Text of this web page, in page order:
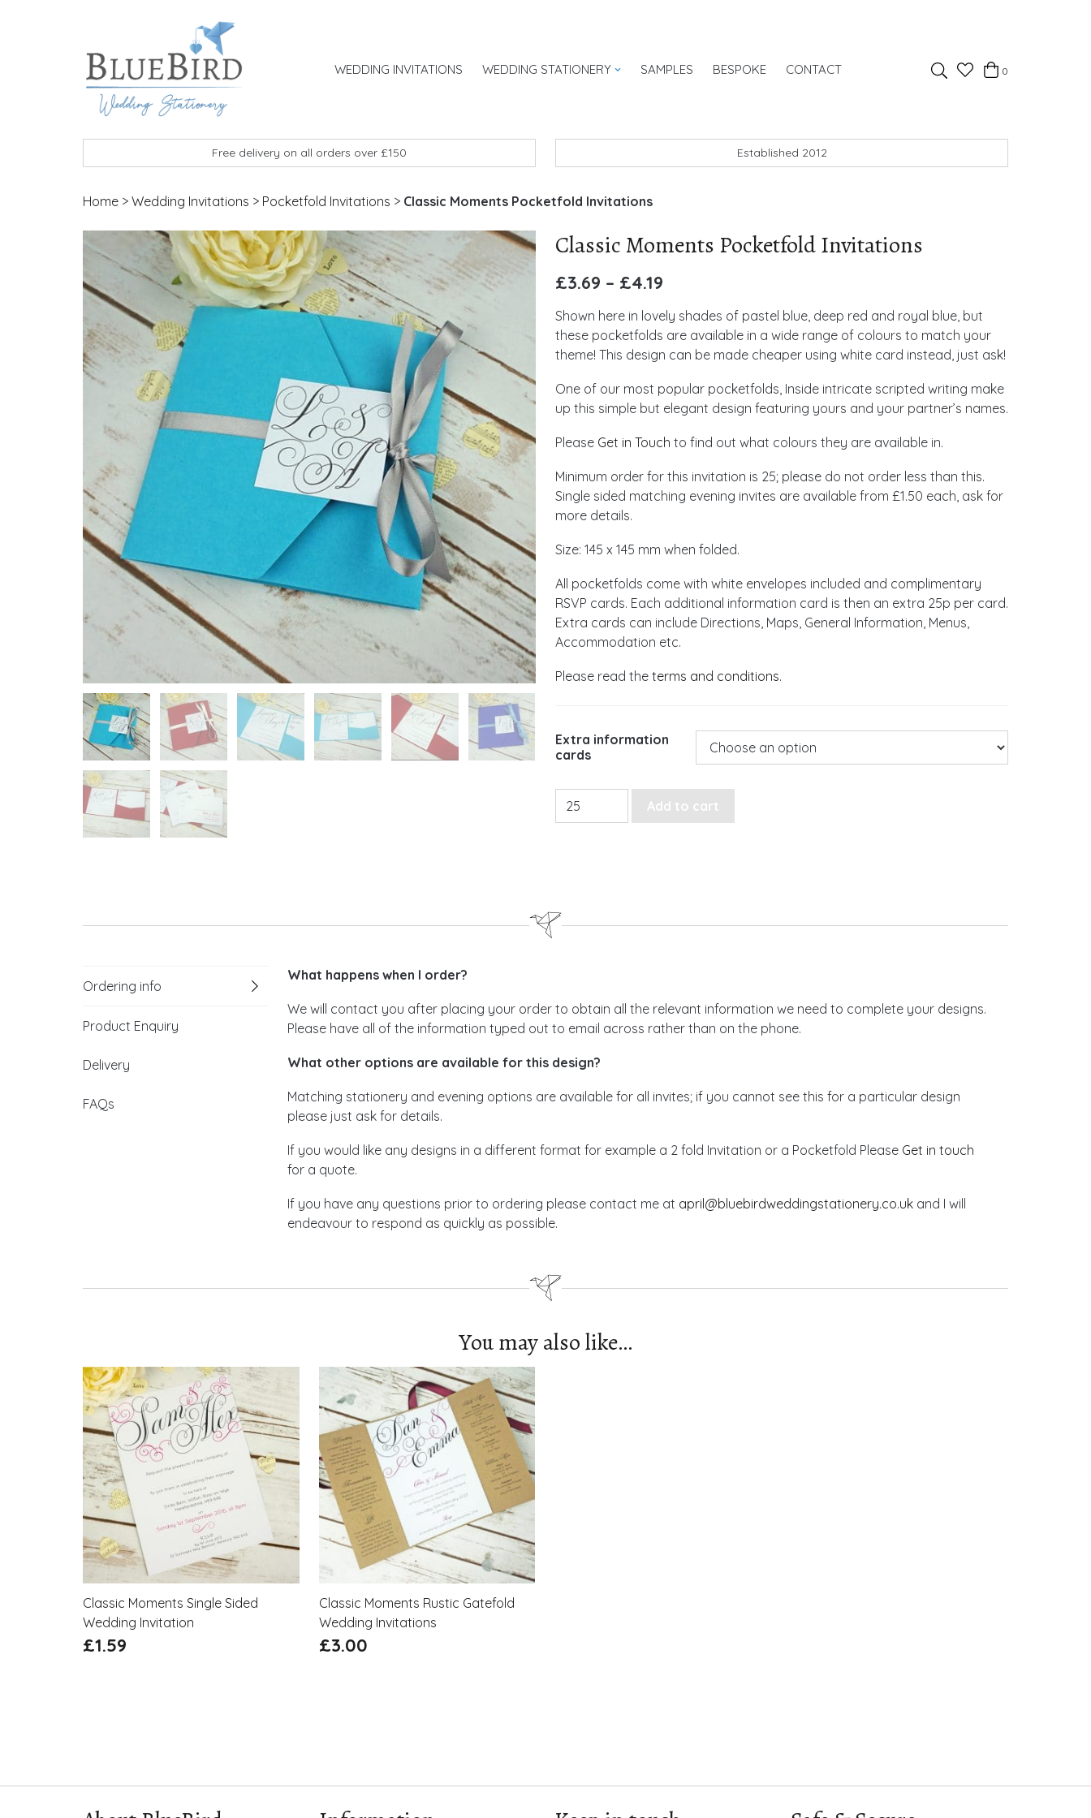
Favourites
Basket
0
WEDDING INVITATIONS WEDDING STATIONERY SAMPLES BESPOKE CONTACT
Free delivery on all orders over £150 Established 2012
Home > Wedding Invitations > Pocketfold Invitations > Classic Moments Pocketfold Invitations
Classic Moments Pocketfold Invitations
£3.69 – £4.19
Shown here in lovely shades of pastel blue, deep red and royal blue, but
these pocketfolds are available in a wide range of colours to match your
theme! This design can be made cheaper using white card instead, just ask!
One of our most popular pocketfolds, Inside intricate scripted writing make
up this simple but elegant design featuring yours and your partner’s names.
Please Get in Touch to find out what colours they are available in.
Minimum order for this invitation is 25; please do not order less than this.
Single sided matching evening invites are available from £1.50 each, ask for
more details.
Size: 145 x 145 mm when folded.
All pocketfolds come with white envelopes included and complimentary
RSVP cards. Each additional information card is then an extra 25p per card.
Extra cards can include Directions, Maps, General Information, Menus,
Accommodation etc.
Please read the terms and conditions.
Extra information
cards
Classic Moments Pocketfold Invitations quantity
Add to cart
Ordering info
Product Enquiry
Delivery
FAQs
What happens when I order?
We will contact you after placing your order to obtain all the relevant information we need to complete your designs.
Please have all of the information typed out to email across rather than on the phone.
What other options are available for this design?
Matching stationery and evening options are available for all invites; if you cannot see this for a particular design
please just ask for details.
If you would like any designs in a different format for example a 2 fold Invitation or a Pocketfold Please Get in touch
for a quote.
If you have any questions prior to ordering please contact me at april@bluebirdweddingstationery.co.uk and I will
endeavour to respond as quickly as possible.
You may also like…
Classic Moments Single Sided
Wedding Invitation
£1.59
Classic Moments Rustic Gatefold
Wedding Invitations
£3.00